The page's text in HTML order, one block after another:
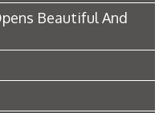
Beautiful And